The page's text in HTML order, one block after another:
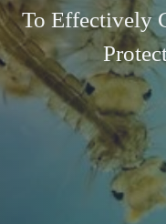
To Effectively